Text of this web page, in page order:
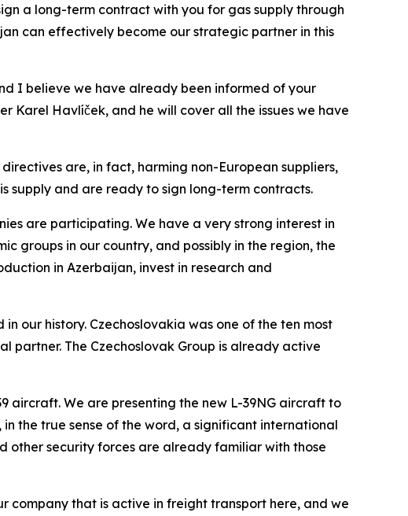
a long-term contract with you for gas supply through
can effectively become our strategic partner in this
I believe we have already been informed of your
Karel Havlíček, and he will cover all the issues we have
are, in fact, harming non-European suppliers,
supply and are ready to sign long-term contracts.
are participating. We have a very strong interest in
groups in our country, and possibly in the region, the
in Azerbaijan, invest in research and
our history. Czechoslovakia was one of the ten most
The Czechoslovak Group is already active
aircraft. We are presenting the new L-39NG aircraft to
the true sense of the word, a significant international
other security forces are already familiar with those
company that is active in freight transport here, and we